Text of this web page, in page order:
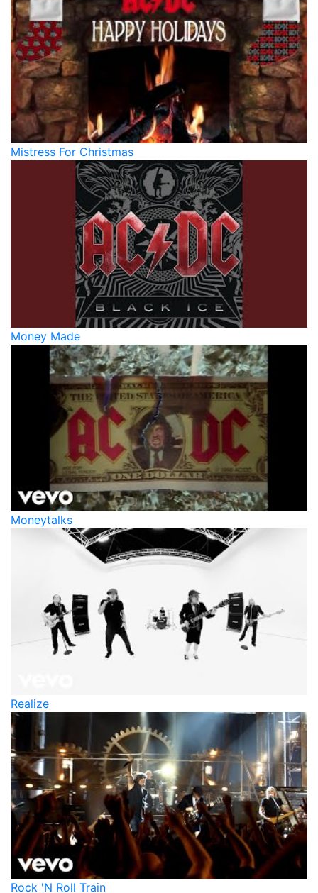
Mistress For Christmas
Money Made
Moneytalks
Realize
Rock 'N Roll Train